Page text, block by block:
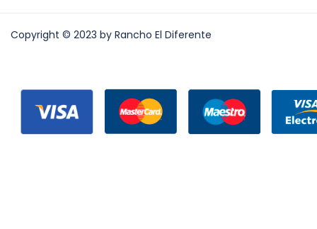
Copyright © 2023 by Rancho El Diferente